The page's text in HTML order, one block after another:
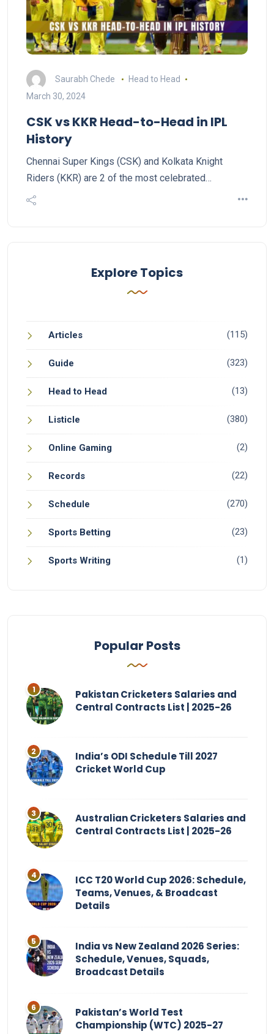
Saurabh Chede
Head to Head
March 30, 2024
CSK vs KKR Head-to-Head in IPL
History
Chennai Super Kings (CSK) and Kolkata Knight
Riders (KKR) are 2 of the most celebrated…
Explore Topics
Articles (115)
Guide (323)
Head to Head (13)
Listicle (380)
Online Gaming (2)
Records (22)
Schedule (270)
Sports Betting (23)
Sports Writing (1)
Popular Posts
Pakistan Cricketers Salaries and
Central Contracts List | 2025-26
India’s ODI Schedule Till 2027
Cricket World Cup
Australian Cricketers Salaries and
Central Contracts List | 2025-26
ICC T20 World Cup 2026: Schedule,
Teams, Venues, & Broadcast
Details
India vs New Zealand 2026 Series:
Schedule, Venues, Squads,
Broadcast Details
Pakistan’s World Test
Championship (WTC) 2025-27